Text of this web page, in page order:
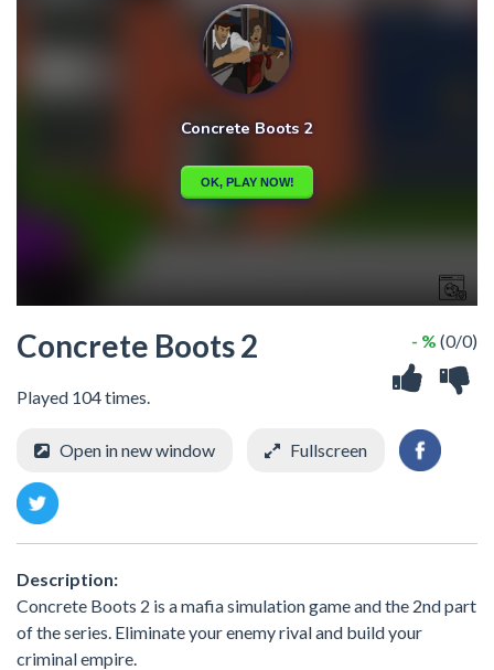
Concrete Boots 2
Played 104 times.
- % (0/0)
Open in new window Fullscreen
Description:
Concrete Boots 2 is a mafia simulation game and the 2nd part
of the series. Eliminate your enemy rival and build your
criminal empire.